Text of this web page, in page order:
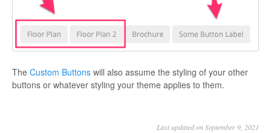
The Custom Buttons will also assume the styling of your other
buttons or whatever styling your theme applies to them.
Last updated on September 9, 2021